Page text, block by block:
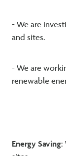
- We are
and sites.
- We are
renewable
Energy Saving: